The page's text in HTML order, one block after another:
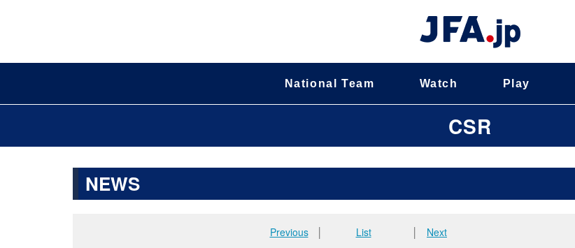
National Team Watch Play
CSR
NEWS
Previous│ List Next